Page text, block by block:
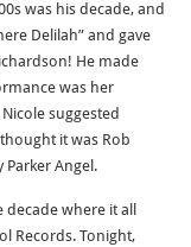
was his decade, and
Delilah” and gave
He made
was her
suggested
it was Rob
Parker Angel.
where it all
Records. Tonight,